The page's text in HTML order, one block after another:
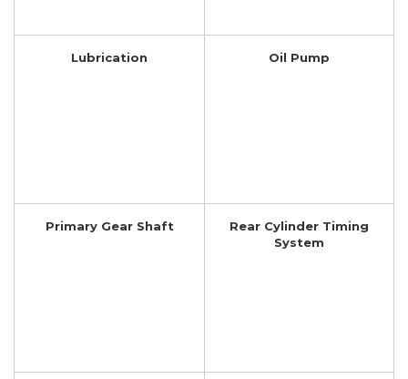
Lubrication Oil Pump
Primary Gear Shaft
Rear Cylinder Timing
System